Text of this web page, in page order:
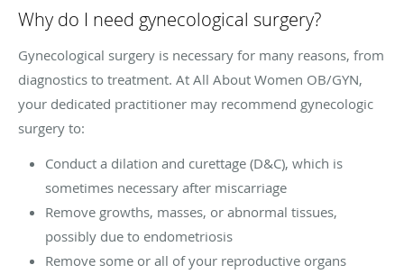
Why do I need gynecological surgery?
Gynecological surgery is necessary for many reasons, from
diagnostics to treatment. At All About Women OB/GYN,
your dedicated practitioner may recommend gynecologic
surgery to:
Conduct a dilation and curettage (D&C), which is
sometimes necessary after miscarriage
Remove growths, masses, or abnormal tissues,
possibly due to endometriosis
Remove some or all of your reproductive organs